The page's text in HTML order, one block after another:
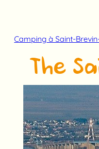
Camping à Saint-
The